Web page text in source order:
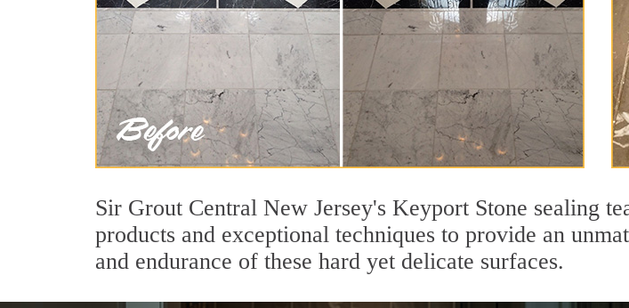
Sir Grout Central New Jersey's Keyport Stone sealing
products and exceptional techniques to provide an
and endurance of these hard yet delicate surfaces.